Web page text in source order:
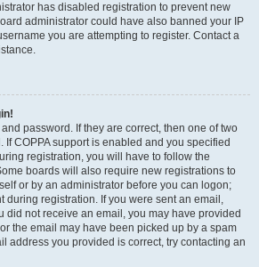
has disabled registration to prevent new
administrator could have also banned your IP
you are attempting to register. Contact a
password. If they are correct, then one of two
COPPA support is enabled and you specified
registration, you will have to follow the
boards will also require new registrations to
or by an administrator before you can logon;
during registration. If you were sent an email,
did not receive an email, you may have provided
the email may have been picked up by a spam
address you provided is correct, try contacting an